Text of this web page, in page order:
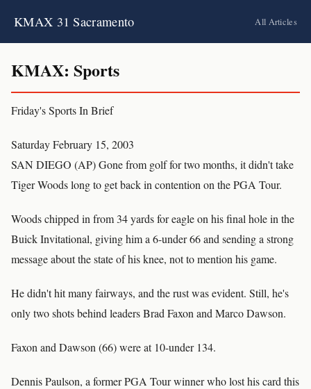
KMAX 31 Sacramento All Articles
KMAX: Sports
Friday's Sports In Brief
Saturday February 15, 2003
SAN DIEGO (AP) Gone from golf for two months, it didn't take
Tiger Woods long to get back in contention on the PGA Tour.
Woods chipped in from 34 yards for eagle on his final hole in the
Buick Invitational, giving him a 6-under 66 and sending a strong
message about the state of his knee, not to mention his game.
He didn't hit many fairways, and the rust was evident. Still, he's
only two shots behind leaders Brad Faxon and Marco Dawson.
Faxon and Dawson (66) were at 10-under 134.
Dennis Paulson, a former PGA Tour winner who lost his card this